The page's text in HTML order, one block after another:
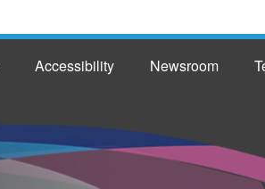
Accessibility Newsroom